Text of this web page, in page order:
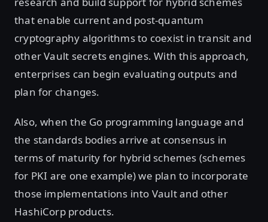
that enable current and post-quantum
cryptography algorithms to coexist in transit and
other Vault secrets engines. With this approach,
enterprises can begin evaluating outputs and
plan for changes.
Also, when the Go programming language and
the standards bodies arrive at consensus in
terms of maturity for hybrid schemes (schemes
for PKI are one example) we plan to incorporate
those implementations into Vault and other
HashiCorp products.